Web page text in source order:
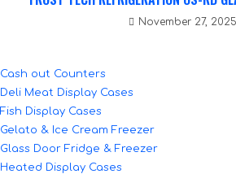
November 27, 2025
Cash out Counters
Deli Meat Display Cases
Fish Display Cases
Gelato & Ice Cream Freezer
Glass Door Fridge & Freezer
Heated Display Cases